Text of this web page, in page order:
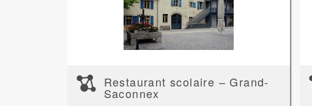
Restaurant scolaire – Grand-
Saconnex